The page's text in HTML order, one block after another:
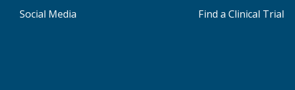
Social Media
Find a Clinical Trial